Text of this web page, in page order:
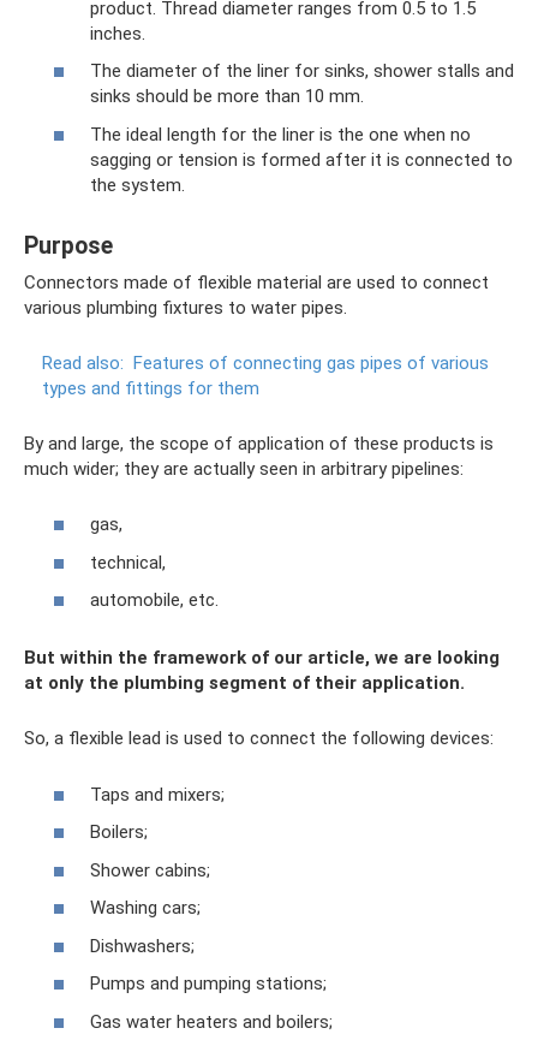
product. Thread diameter ranges from 0.5 to 1.5
inches.
The diameter of the liner for sinks, shower stalls and
sinks should be more than 10 mm.
The ideal length for the liner is the one when no
sagging or tension is formed after it is connected to
the system.
Purpose
Connectors made of flexible material are used to connect
various plumbing fixtures to water pipes.
Read also: Features of connecting gas pipes of various
types and fittings for them
By and large, the scope of application of these products is
much wider; they are actually seen in arbitrary pipelines:
gas,
technical,
automobile, etc.
But within the framework of our article, we are looking
at only the plumbing segment of their application.
So, a flexible lead is used to connect the following devices:
Taps and mixers;
Boilers;
Shower cabins;
Washing cars;
Dishwashers;
Pumps and pumping stations;
Gas water heaters and boilers;